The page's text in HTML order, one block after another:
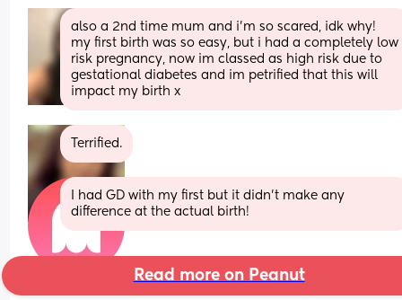
also a 2nd time mum and i’m so scared, idk why!
my first birth was so easy, but i had a completely low
risk pregnancy, now im classed as high risk due to
gestational diabetes and im petrified that this will
impact my birth x
Terrified.
I had GD with my first but it didn’t make any
difference at the actual birth!
Read more on Peanut